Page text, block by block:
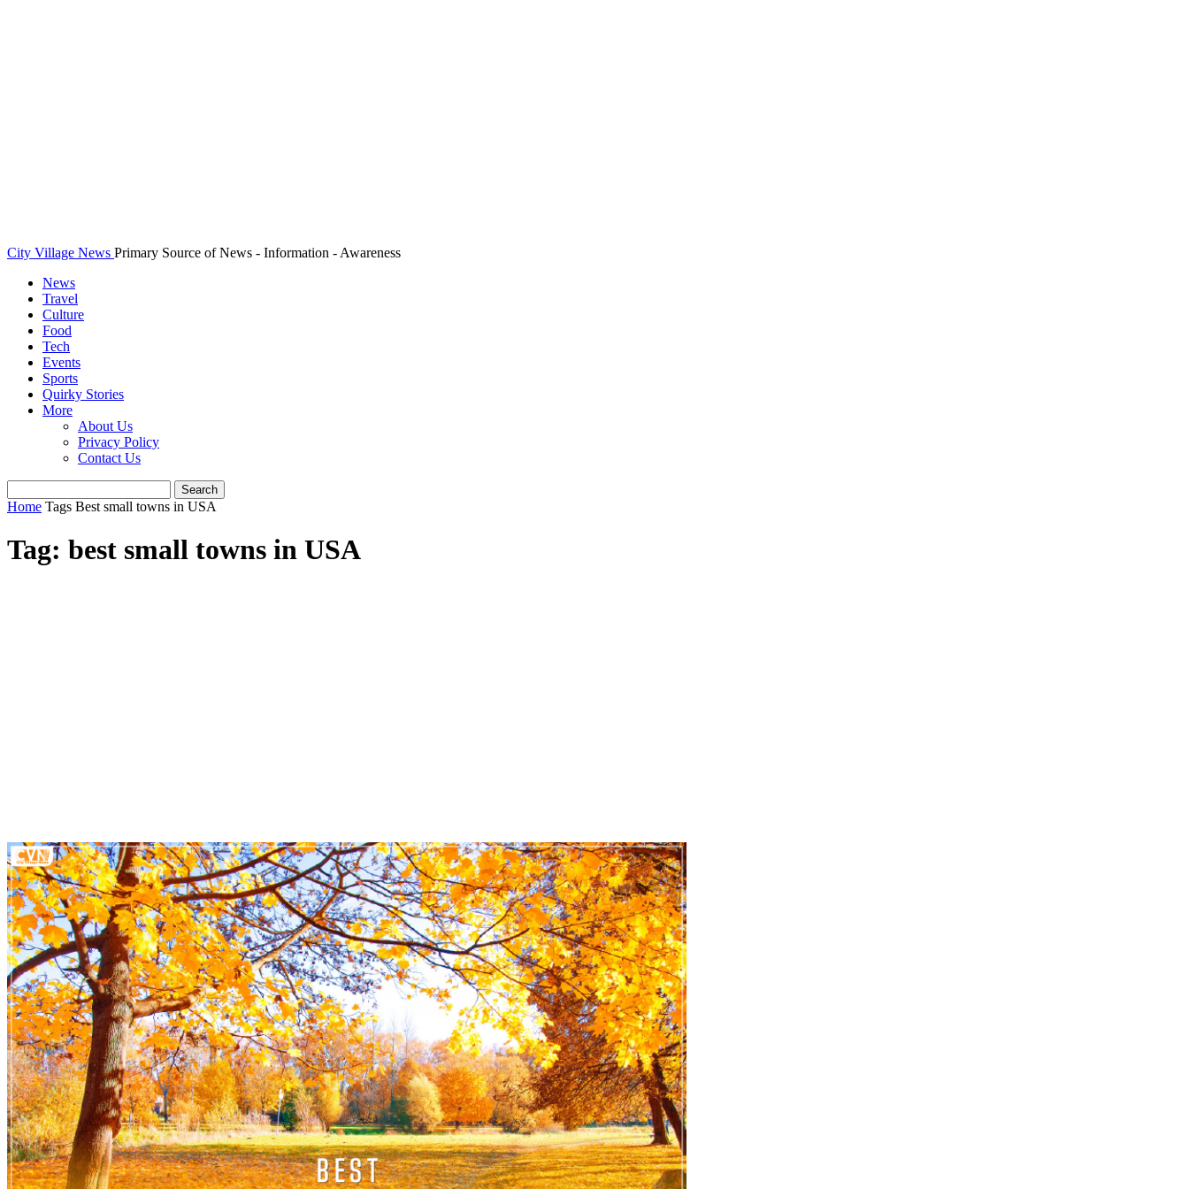
City Village News Primary Source of News - Information - Awareness
News
Travel
Culture
Food
Tech
Events
Sports
Quirky Stories
More
About Us
Privacy Policy
Contact Us
Home Tags Best small towns in USA
Tag: best small towns in USA